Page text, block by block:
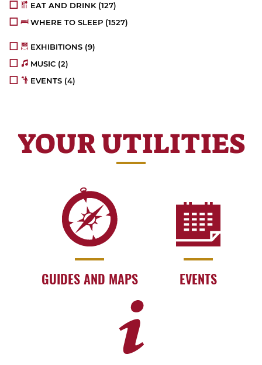
EAT AND DRINK (127)
WHERE TO SLEEP (1527)
EXHIBITIONS (9)
MUSIC (2)
EVENTS (4)
YOUR UTILITIES
GUIDES AND MAPS EVENTS